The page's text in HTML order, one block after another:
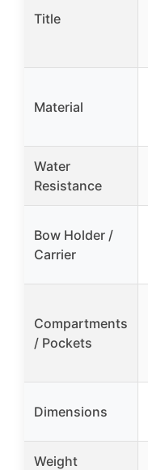
Title
Material
Water
Resistance
Bow Holder /
Carrier
Compartments
/ Pockets
Dimensions
Weight